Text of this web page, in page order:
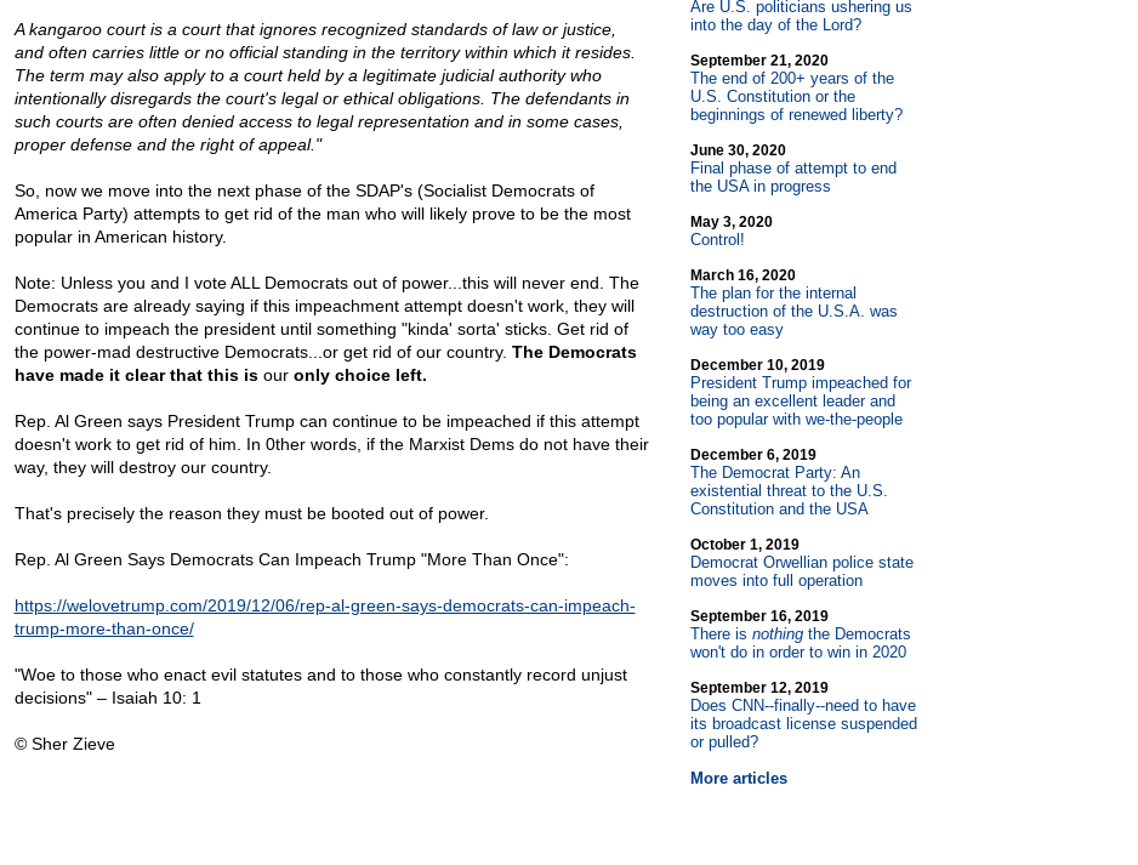
A kangaroo court is a court that ignores recognized standards of law or justice,
and often carries little or no official standing in the territory within which it resides.
The term may also apply to a court held by a legitimate judicial authority who
intentionally disregards the court's legal or ethical obligations. The defendants in
such courts are often denied access to legal representation and in some cases,
proper defense and the right of appeal."
So, now we move into the next phase of the SDAP's (Socialist Democrats of
America Party) attempts to get rid of the man who will likely prove to be the most
popular in American history.
Note: Unless you and I vote ALL Democrats out of power...this will never end. The
Democrats are already saying if this impeachment attempt doesn't work, they will
continue to impeach the president until something "kinda' sorta' sticks. Get rid of
the power-mad destructive Democrats...or get rid of our country. The Democrats
have made it clear that this isour only choice left.
Rep. Al Green says President Trump can continue to be impeached if this attempt
doesn't work to get rid of him. In 0ther words, if the Marxist Dems do not have their
way, they will destroy our country.
That's precisely the reason they must be booted out of power.
Rep. Al Green Says Democrats Can Impeach Trump "More Than Once":
https://welovetrump.com/2019/12/06/rep-al-green-says-democrats-can-impeach-
trump-more-than-once/
"Woe to those who enact evil statutes and to those who constantly record unjust
decisions" – Isaiah 10: 1
© Sher Zieve
Are U.S. politicians ushering us
into the day of the Lord?
September 21, 2020
The end of 200+ years of the
U.S. Constitution or the
beginnings of renewed liberty?
June 30, 2020
Final phase of attempt to end
the USA in progress
May 3, 2020
Control!
March 16, 2020
The plan for the internal
destruction of the U.S.A. was
way too easy
December 10, 2019
President Trump impeached for
being an excellent leader and
too popular with we-the-people
December 6, 2019
The Democrat Party: An
existential threat to the U.S.
Constitution and the USA
October 1, 2019
Democrat Orwellian police state
moves into full operation
September 16, 2019
There is nothingthe Democrats
won't do in order to win in 2020
September 12, 2019
Does CNN--finally--need to have
its broadcast license suspended
or pulled?
More articles